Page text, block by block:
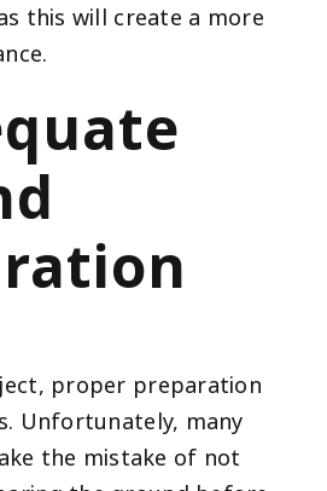
this will create a more
proper preparation
Unfortunately, many
the mistake of not